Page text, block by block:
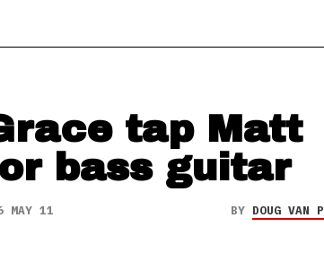
tap Matt
bass guitar
MAY 11 BY DOUG VAN